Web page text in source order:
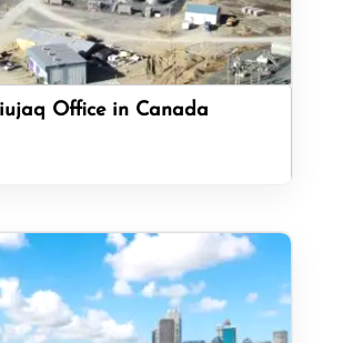
Office in Canada